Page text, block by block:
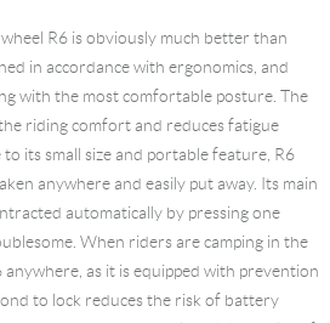
R6 is obviously much better than
in accordance with ergonomics, and
with the most comfortable posture. The
riding comfort and reduces fatigue
its small size and portable feature, R6
anywhere and easily put away. Its main
automatically by pressing one
When riders are camping in the
as it is equipped with prevention
to lock reduces the risk of battery